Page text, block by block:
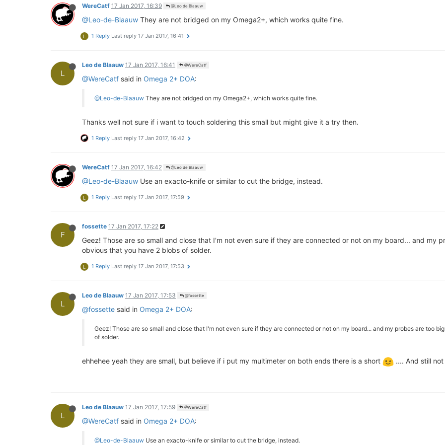
WereCatf 17 Jan 2017, 16:39 @Leo de Blaauw
@Leo-de-Blaauw They are not bridged on my Omega2+, which works quite fine.
L 1 Reply Last reply 17 Jan 2017, 16:41
L
Leo de Blaauw 17 Jan 2017, 16:41 @WereCatf
@WereCatf said in Omega 2+ DOA:
@Leo-de-Blaauw They are not bridged on my Omega2+, which works quite fine.
Thanks well not sure if i want to touch soldering this small but might give it a try then.
1 Reply Last reply 17 Jan 2017, 16:42
WereCatf 17 Jan 2017, 16:42 @Leo de Blaauw
@Leo-de-Blaauw Use an exacto-knife or similar to cut the bridge, instead.
L 1 Reply Last reply 17 Jan 2017, 17:59
F
fossette 17 Jan 2017, 17:22
Geez! Those are so small and close that I'm not even sure if they are connected or not on my board... and my
obvious that you have 2 blobs of solder.
L 1 Reply Last reply 17 Jan 2017, 17:53
L
Leo de Blaauw 17 Jan 2017, 17:53 @fossette
@fossette said in Omega 2+ DOA:
Geez! Those are so small and close that I'm not even sure if they are connected or not on my board... and my probes are too
of solder.
ehhehee yeah they are small, but believe if i put my multimeter on both ends there is a short .... And still
L
Leo de Blaauw 17 Jan 2017, 17:59 @WereCatf
@WereCatf said in Omega 2+ DOA:
@Leo-de-Blaauw Use an exacto-knife or similar to cut the bridge, instead.